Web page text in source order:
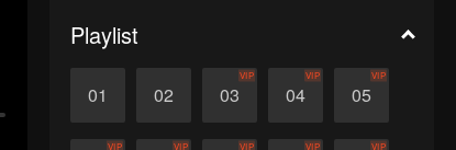
Playlist
01 02 03
VIP
04
VIP
05
VIP
VIP VIP VIP VIP VIP